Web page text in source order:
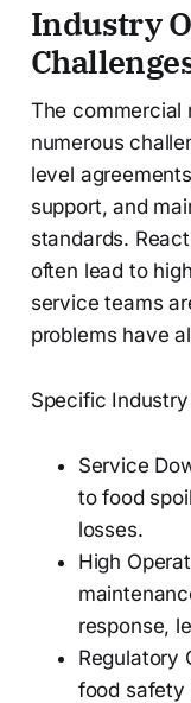
Industry
The commercial
numerous
level
support, and
standards.
often lead to
service teams
problems have
Specific
Service
to food
losses.
High
response,
Regulatory
food safety